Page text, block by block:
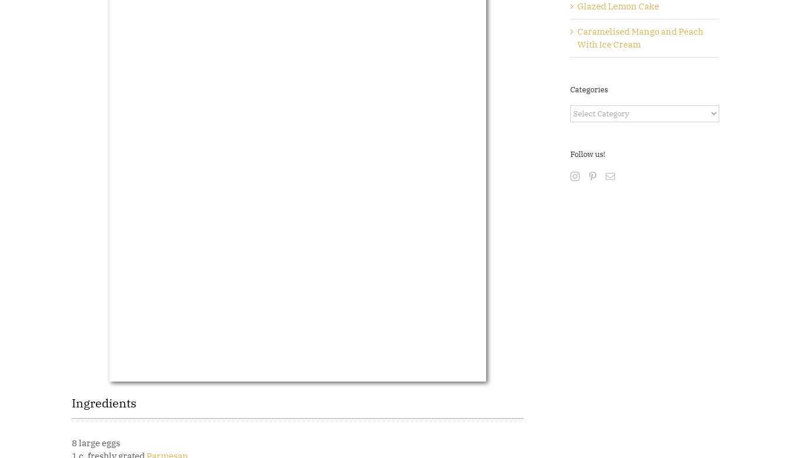
Ingredients
8 large eggs
Glazed Lemon Cake
Caramelised Mango and Peach
With Ice Cream
Categories
Categories
Follow us!